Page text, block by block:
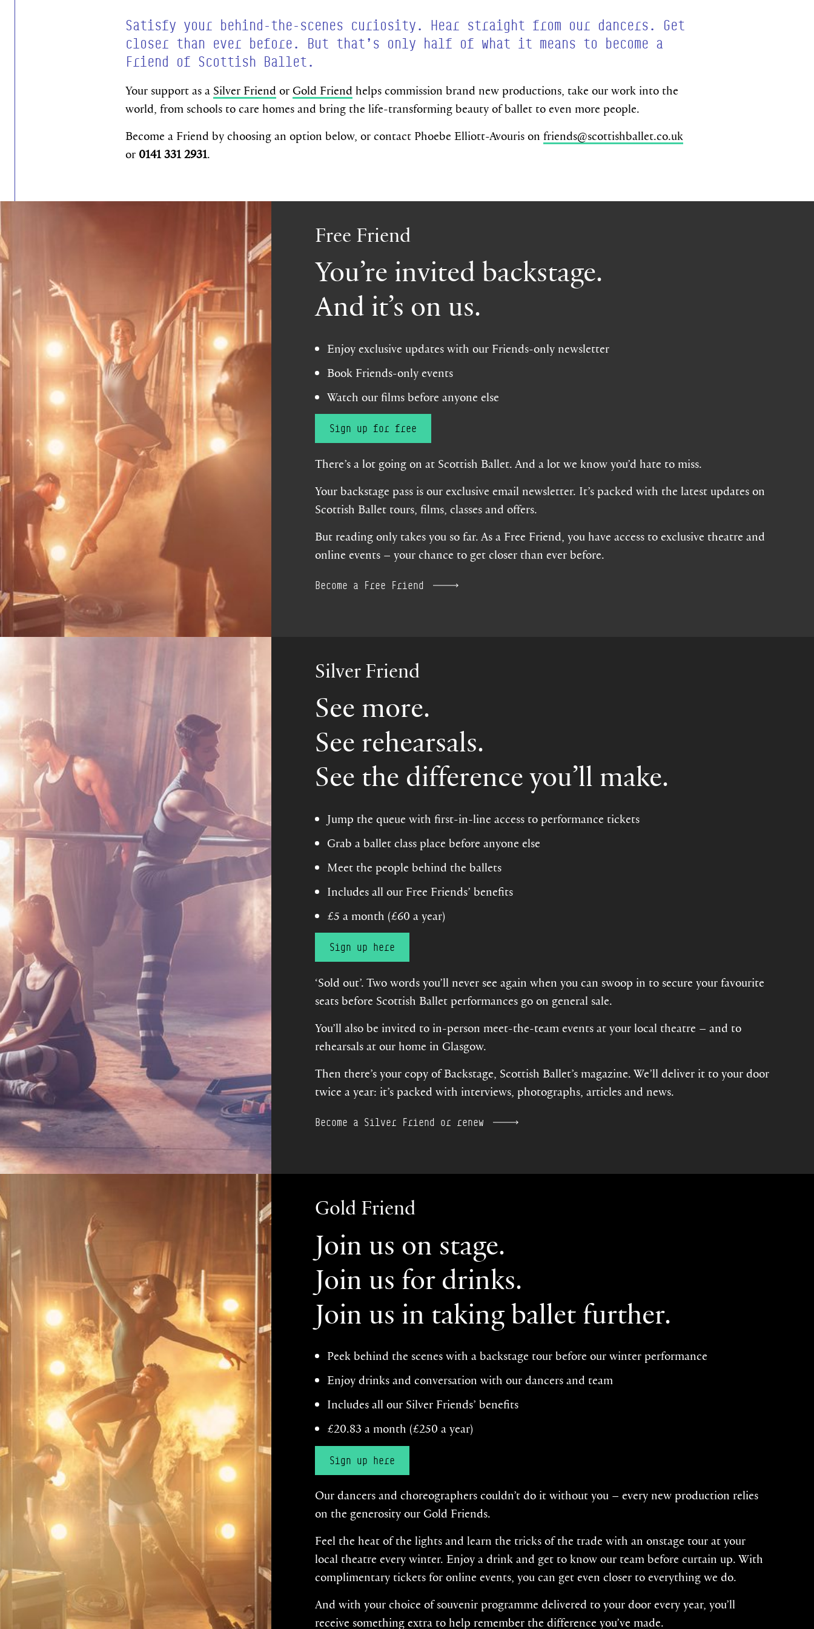
Satisfy your behind-the-scenes curiosity. Hear straight from our dancers. Get
closer than ever before. But that’s only half of what it means to become a
Friend of Scottish Ballet.
Your support as a Silver Friend or Gold Friend helps commission brand new productions, take our work into the
world, from schools to care homes and bring the life-transforming beauty of ballet to even more people.
Become a Friend by choosing an option below, or contact Phoebe Elliott-Avouris on friends@scottishballet.co.uk
or 0141 331 2931.
Free Friend
You’re invited backstage.
And it’s on us.
Enjoy exclusive updates with our Friends-only newsletter
Book Friends-only events
Watch our films before anyone else
Sign up for free
There’s a lot going on at Scottish Ballet. And a lot we know you’d hate to miss.
Your backstage pass is our exclusive email newsletter. It’s packed with the latest updates on
Scottish Ballet tours, films, classes and offers.
But reading only takes you so far. As a Free Friend, you have access to exclusive theatre and
online events – your chance to get closer than ever before.
Become a Free Friend
Silver Friend
See more.
See rehearsals.
See the difference you’ll make.
Jump the queue with first-in-line access to performance tickets
Grab a ballet class place before anyone else
Meet the people behind the ballets
Includes all our Free Friends’ benefits
£5 a month (£60 a year)
Sign up here
‘Sold out’. Two words you’ll never see again when you can swoop in to secure your favourite
seats before Scottish Ballet performances go on general sale.
You’ll also be invited to in-person meet-the-team events at your local theatre – and to
rehearsals at our home in Glasgow.
Then there’s your copy of Backstage, Scottish Ballet’s magazine. We’ll deliver it to your door
twice a year: it’s packed with interviews, photographs, articles and news.
Become a Silver Friend or renew
Gold Friend
Join us on stage.
Join us for drinks.
Join us in taking ballet further.
Peek behind the scenes with a backstage tour before our winter performance
Enjoy drinks and conversation with our dancers and team
Includes all our Silver Friends’ benefits
£20.83 a month (£250 a year)
Sign up here
Our dancers and choreographers couldn’t do it without you – every new production relies
on the generosity our Gold Friends.
Feel the heat of the lights and learn the tricks of the trade with an onstage tour at your
local theatre every winter. Enjoy a drink and get to know our team before curtain up. With
complimentary tickets for online events, you can get even closer to everything we do.
And with your choice of souvenir programme delivered to your door every year, you’ll
receive something extra to help remember the difference you’ve made.